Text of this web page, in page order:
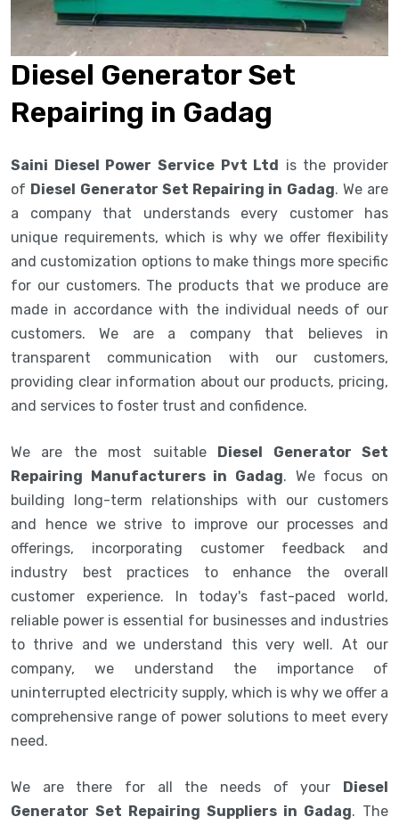
Diesel Generator Set
Repairing in Gadag
Saini Diesel Power Service Pvt Ltd is the provider
of Diesel Generator Set Repairing in Gadag. We are
a company that understands every customer has
unique requirements, which is why we offer flexibility
and customization options to make things more specific
for our customers. The products that we produce are
made in accordance with the individual needs of our
customers. We are a company that believes in
transparent communication with our customers,
providing clear information about our products, pricing,
and services to foster trust and confidence.
We are the most suitable Diesel Generator Set
Repairing Manufacturers in Gadag. We focus on
building long-term relationships with our customers
and hence we strive to improve our processes and
offerings, incorporating customer feedback and
industry best practices to enhance the overall
customer experience. In today's fast-paced world,
reliable power is essential for businesses and industries
to thrive and we understand this very well. At our
company, we understand the importance of
uninterrupted electricity supply, which is why we offer a
comprehensive range of power solutions to meet every
need.
We are there for all the needs of your Diesel
Generator Set Repairing Suppliers in Gadag. The